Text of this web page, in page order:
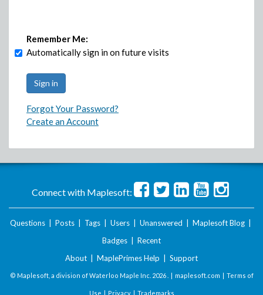
Remember Me:
Automatically sign in on future visits
Forgot Your Password?
Create an Account
Connect with Maplesoft:
Questions Posts Tags Users Unanswered Maplesoft Blog
Badges
Recent
About
MaplePrimes Help Support
© Maplesoft, a division of Waterloo Maple Inc. 2026 . | maplesoft.com | Terms of
Use | Privacy| Trademarks